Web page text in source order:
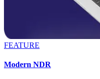
FEATURE
Modern NDR